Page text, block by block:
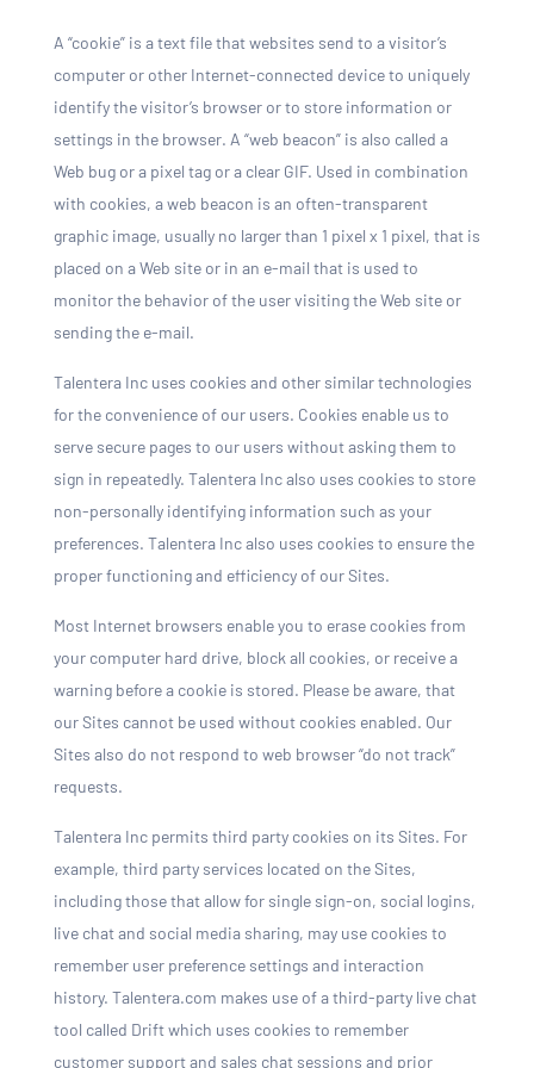
A “cookie” is a text file that websites send to a visitor’s
computer or other Internet-connected device to uniquely
identify the visitor’s browser or to store information or
settings in the browser. A “web beacon” is also called a
Web bug or a pixel tag or a clear GIF. Used in combination
with cookies, a web beacon is an often-transparent
graphic image, usually no larger than 1 pixel x 1 pixel, that is
placed on a Web site or in an e-mail that is used to
monitor the behavior of the user visiting the Web site or
sending the e-mail.
Talentera Inc uses cookies and other similar technologies
for the convenience of our users. Cookies enable us to
serve secure pages to our users without asking them to
sign in repeatedly. Talentera Inc also uses cookies to store
non-personally identifying information such as your
preferences. Talentera Inc also uses cookies to ensure the
proper functioning and efficiency of our Sites.
Most Internet browsers enable you to erase cookies from
your computer hard drive, block all cookies, or receive a
warning before a cookie is stored. Please be aware, that
our Sites cannot be used without cookies enabled. Our
Sites also do not respond to web browser “do not track”
requests.
Talentera Inc permits third party cookies on its Sites. For
example, third party services located on the Sites,
including those that allow for single sign-on, social logins,
live chat and social media sharing, may use cookies to
remember user preference settings and interaction
history. Talentera.com makes use of a third-party live chat
tool called Drift which uses cookies to remember
customer support and sales chat sessions and prior